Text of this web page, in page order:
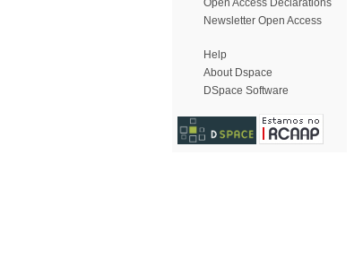
Open Access Declarations
Newsletter Open Access
Help
About Dspace
DSpace Software